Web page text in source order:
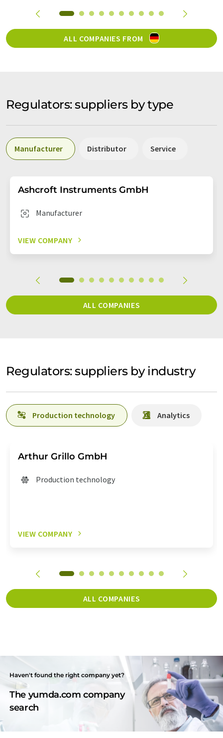
ALL COMPANIES FROM
Regulators: suppliers by type
Manufacturer Distributor Service
Ashcroft Instruments GmbH
Manufacturer
VIEW COMPANY
ALL COMPANIES
Regulators: suppliers by industry
Production technology Analytics
Arthur Grillo GmbH
Production technology
VIEW COMPANY
ALL COMPANIES
Haven't found the right company yet?
The yumda.com company
search